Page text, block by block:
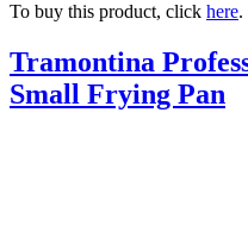
To buy this product, click here.
Tramontina
Small Frying Pan